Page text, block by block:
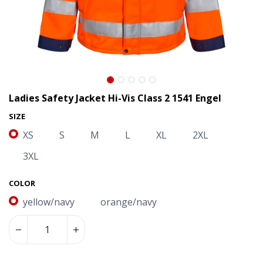
Ladies Safety Jacket Hi-Vis Class 2 1541 Engel
SIZE
XS S M L XL
2XL
3XL
COLOR
yellow/navy orange/navy